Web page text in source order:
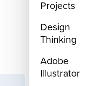
Projects
Design
Thinking
Adobe
Illustrator